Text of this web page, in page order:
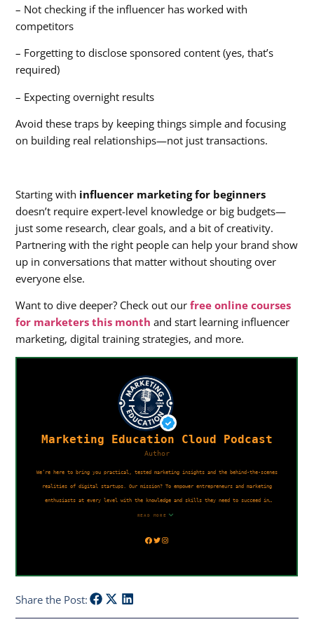
– Not checking if the influencer has worked with
competitors
– Forgetting to disclose sponsored content (yes, that’s
required)
– Expecting overnight results
Avoid these traps by keeping things simple and focusing
on building real relationships—not just transactions.
Starting with influencer marketing for beginners
doesn’t require expert-level knowledge or big budgets—
just some research, clear goals, and a bit of creativity.
Partnering with the right people can help your brand show
up in conversations that matter without shouting over
everyone else.
Want to dive deeper? Check out ourfree online courses
for marketers this month and start learning influencer
marketing, digital training strategies, and more.
Share the Post: